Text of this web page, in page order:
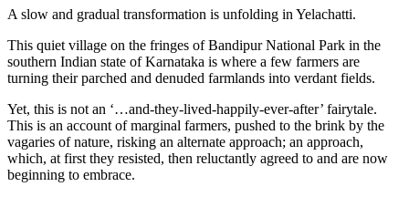
A slow and gradual transformation is unfolding in Yelachatti.
This quiet village on the fringes of Bandipur National Park in the
southern Indian state of Karnataka is where a few farmers are
turning their parched and denuded farmlands into verdant fields.
Yet, this is not an ‘…and-they-lived-happily-ever-after’ fairytale.
This is an account of marginal farmers, pushed to the brink by the
vagaries of nature, risking an alternate approach; an approach,
which, at first they resisted, then reluctantly agreed to and are now
beginning to embrace.